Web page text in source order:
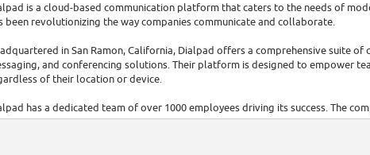
is a cloud-based communication platform that caters to the needs of
been revolutionizing the way companies communicate and collaborate.
in San Ramon, California, Dialpad offers a comprehensive suite
and conferencing solutions. Their platform is designed to empower
of their location or device.
has a dedicated team of over 1000 employees driving its success. The
itself as a leader in the communication technology industry. In 2023, it